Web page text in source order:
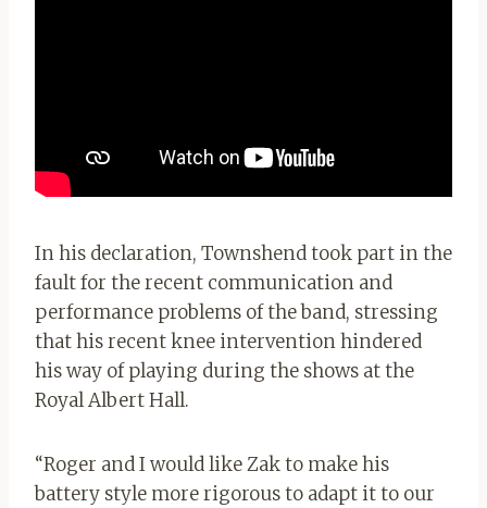
In his declaration, Townshend took part in the
fault for the recent communication and
performance problems of the band, stressing
that his recent knee intervention hindered
his way of playing during the shows at the
Royal Albert Hall.
“Roger and I would like Zak to make his
battery style more rigorous to adapt it to our